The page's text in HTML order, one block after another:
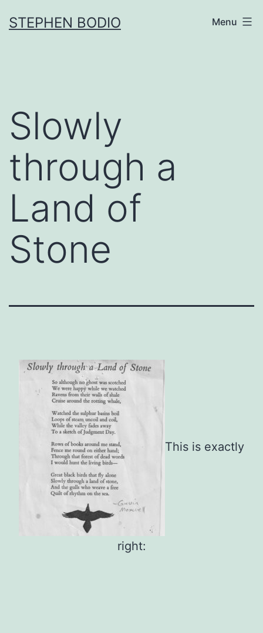
toSTEPHEN BODIO Menu
Slowly
through a
Land of
Stone
This is exactly
right: